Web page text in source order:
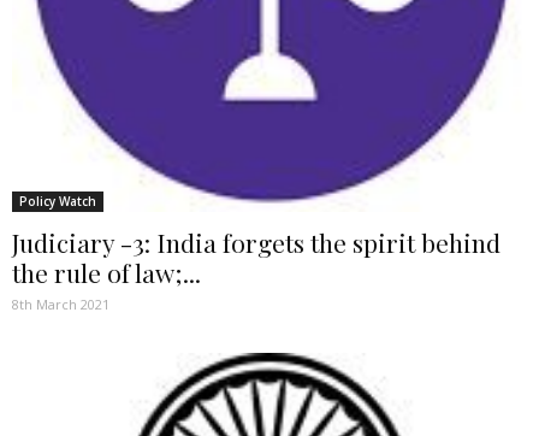
Policy Watch
Judiciary -3: India forgets the spirit behind
the rule of law;...
8th March 2021